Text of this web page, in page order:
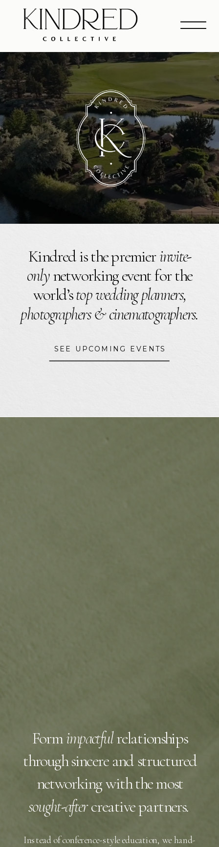
Kindred is the premierinvite-
onlynetworking event for the
world’stop wedding planners,
photographers & cinematographers.
SEE UPCOMING EVENTS
Instead of conference-style education, we hand-
Formimpactfulrelationships
through sincere and structured
networking with the most
sought-aftercreative partners.